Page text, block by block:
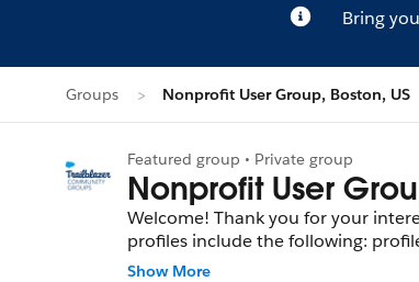
Bring
Groups Nonprofit User Group, Boston, US
Featured group • Private group
Nonprofit User
Welcome! Thank you for your
profiles include the following:
and your location (city).
Show More